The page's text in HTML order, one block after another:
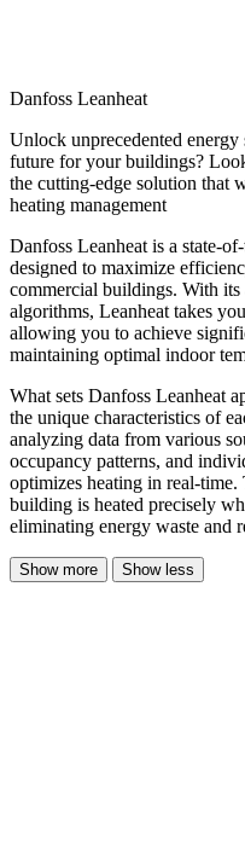
Danfoss Leanheat
Unlock unprecedented energy
future for your buildings?
the cutting-edge solution that
heating management
Danfoss Leanheat is a state-
designed to maximize
commercial buildings. With
algorithms, Leanheat takes
allowing you to achieve
maintaining optimal indoor
What sets Danfoss Leanheat
the unique characteristics of
analyzing data from various
occupancy patterns, and
optimizes heating in real-
building is heated precisely
eliminating energy waste and
Show more Show less